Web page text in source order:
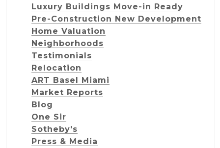
Luxury Buildings Move-in Ready
Pre-Construction New Development
Home Valuation
Neighborhoods
Testimonials
Relocation
ART Basel Miami
Market Reports
Blog
One Sir
Sotheby's
Press & Media